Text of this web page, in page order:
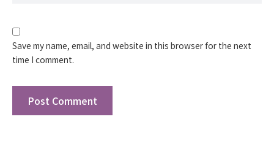
Save my name, email, and website in this browser for the next
time I comment.